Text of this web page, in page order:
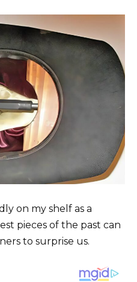
on my shelf as a
pieces of the past can
to surprise us.